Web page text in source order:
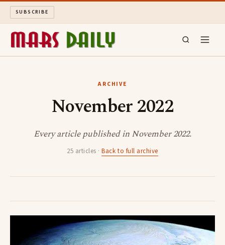
SUBSCRIBE
LONG READS
SEARCH
ARCHIVE
November 2022
Every article published in November 2022.
25 articles ·Back to full archive